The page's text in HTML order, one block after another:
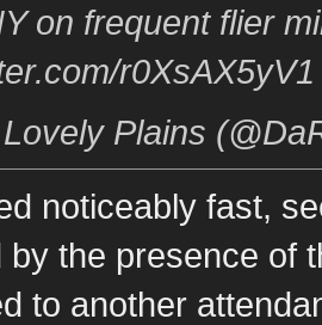
on frequent flier
r0XsAX5yV1
Plains
noticeably fast,
by the presence of
to another